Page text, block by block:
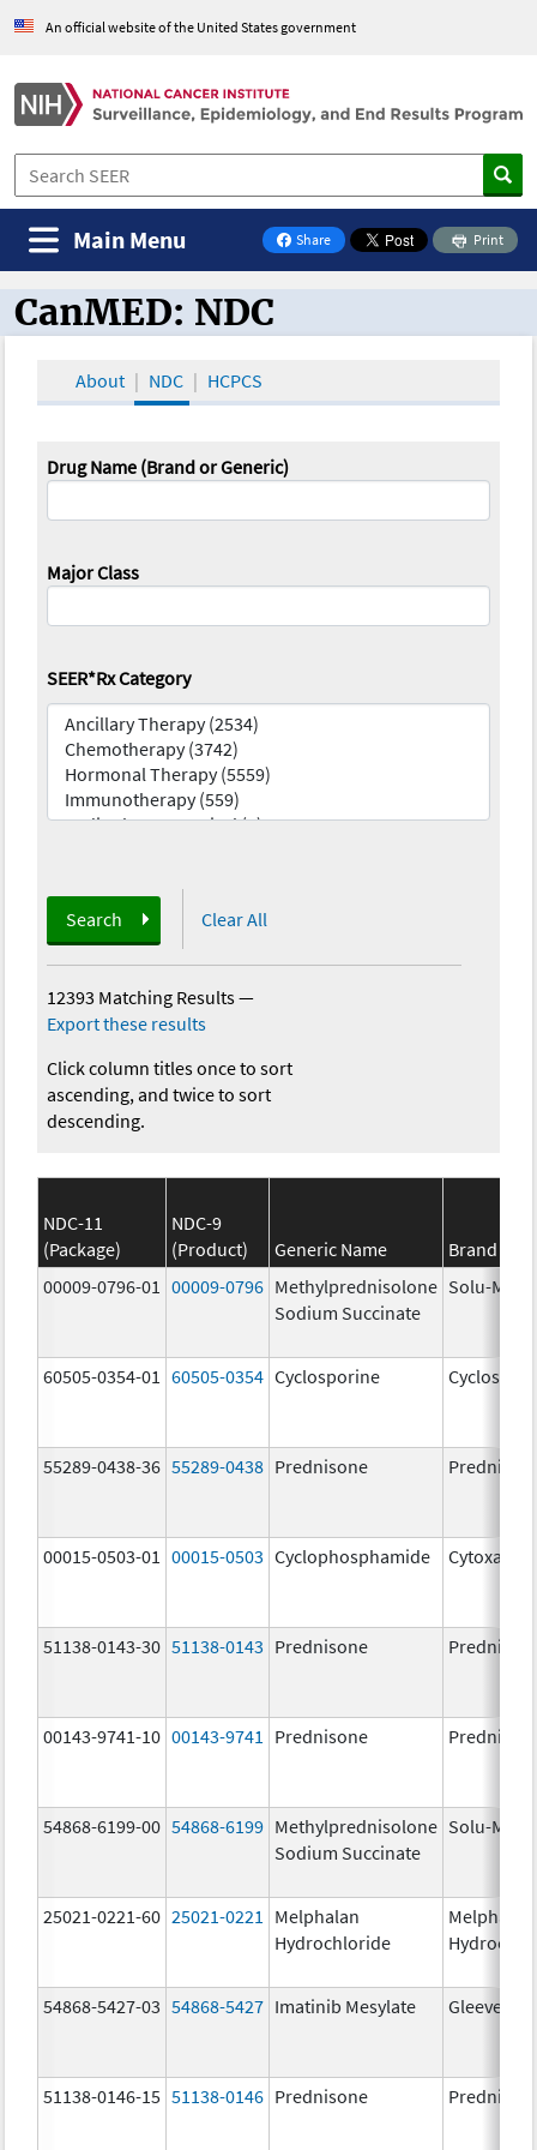
An official website of the United States government
Share
on Facebook
Print
Main Menu
CanMED and the Oncology Toolbox
CanMED: NDC
About NDC HCPCS
Drug Name (Brand or Generic)
Major Class
SEER*Rx Category
Search Clear All
12393 Matching Results—
Export these results
Click column titles once to sort
ascending, and twice to sort
descending.
NDC-11
(Package)
NDC-9
(Product)
Generic Name
Brand
00009-0796-01
00009-0796 Methylprednisolone
Sodium Succinate
Solu-
60505-0354-01 60505-0354 Cyclosporine
55289-0438-36 55289-0438 Prednisone
00015-0503-01 00015-0503 Cyclophosphamide Cytoxan
51138-0143-30 51138-0143 Prednisone
00143-9741-10 00143-9741 Prednisone
54868-6199-00 54868-6199 Methylprednisolone
Sodium Succinate
Solu-
25021-0221-60 25021-0221
Melphalan
Hydrochloride
Melphalan
54868-5427-03 54868-5427 Imatinib Mesylate Gleevec
51138-0146-15 51138-0146 Prednisone